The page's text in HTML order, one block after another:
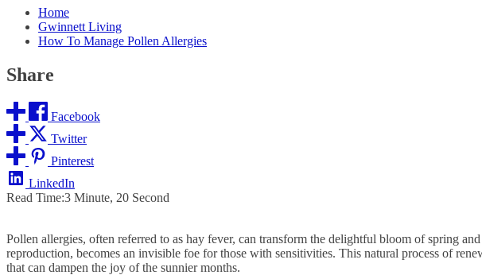
Home
Gwinnett Living
How To Manage Pollen Allergies
Share
Facebook
Twitter
Pinterest
LinkedIn
Read Time:3 Minute, 20 Second
Pollen allergies, often referred to as hay fever, can transform the delightful bloom of spring
reproduction, becomes an invisible foe for those with sensitivities. This natural process of
that can dampen the joy of the sunnier months.